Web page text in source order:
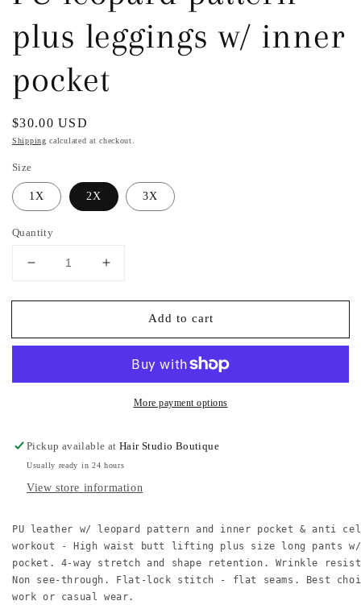
plus leggings w/ inner
pocket
Regular
price
$30.00 USD
Shipping calculated at checkout.
Size
1X 2X 3X
Quantity
Decrease
for
leopard
leggings
pocket
Increase
for
leopard
leggings
pocket
Add to cart
More payment options
Pickup available atHair Studio Boutique
Usually ready in 24 hours
View store information
PU leather w/ leopard pattern and inner pocket & anti
workout - High waist butt lifting plus size long pants
pocket. 4-way stretch and shape retention. Wrinkle
Non see-through. Flat-lock stitch - flat seams. Best
work or casual wear.